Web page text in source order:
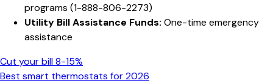
programs (1-888-806-2273)
Utility Bill Assistance Funds: One-time emergency
assistance
Cut your bill 8-15%
Best smart thermostats for 2026